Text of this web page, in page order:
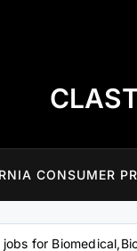
CONSUMER
for